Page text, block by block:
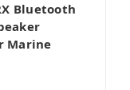
Bluetooth
Marine